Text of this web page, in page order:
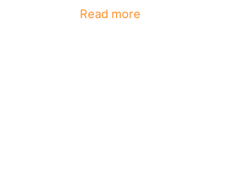
Read more